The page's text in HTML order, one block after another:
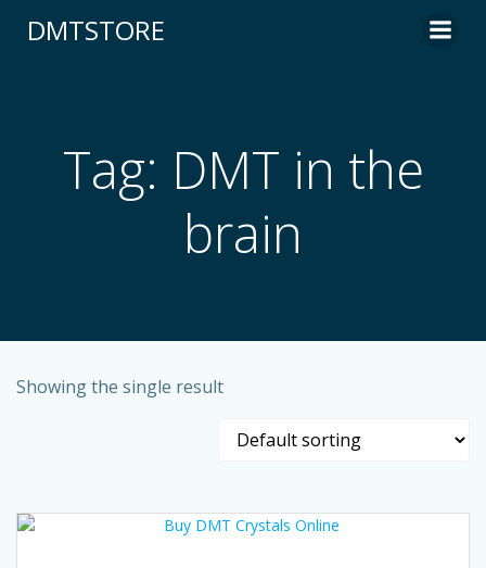
DMTSTORE
Tag: DMT in the
brain
Showing the single result